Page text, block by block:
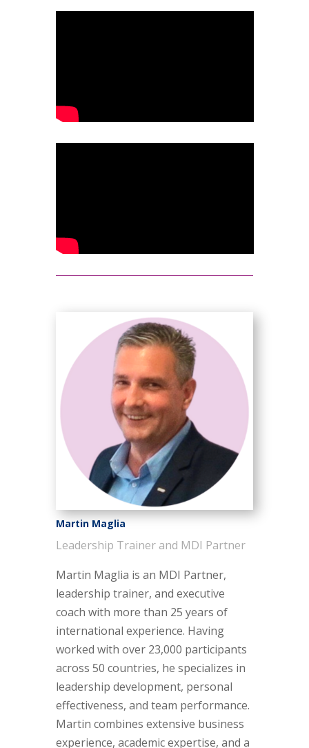
Martin Maglia
Leadership Trainer and MDI Partner
Martin Maglia is an MDI Partner,
leadership trainer, and executive
coach with more than 25 years of
international experience. Having
worked with over 23,000 participants
across 50 countries, he specializes in
leadership development, personal
effectiveness, and team performance.
Martin combines extensive business
experience, academic expertise, and a